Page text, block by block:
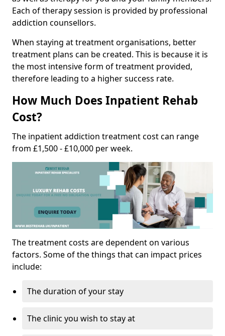
Each of therapy session is provided by professional
addiction counsellors.
When staying at treatment organisations, better
treatment plans can be created. This is because it is
the most intensive form of treatment provided,
therefore leading to a higher success rate.
How Much Does Inpatient Rehab
Cost?
The inpatient addiction treatment cost can range
from £1,500 - £10,000 per week.
The treatment costs are dependent on various
factors. Some of the things that can impact prices
include:
The duration of your stay
The clinic you wish to stay at